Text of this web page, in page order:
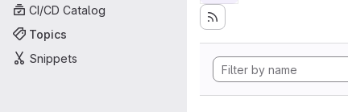
CI/CD Catalog
Topics
Snippets